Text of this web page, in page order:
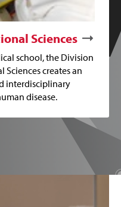
Sciences
school, the Division
creates an
interdisciplinary
disease.